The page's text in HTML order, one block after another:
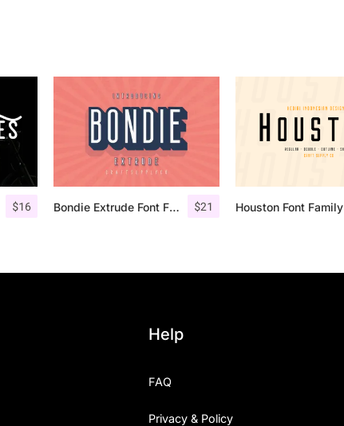
$16 $21
Bondie Extrude Font Family Houston Font Family
Help
FAQ
Privacy & Policy